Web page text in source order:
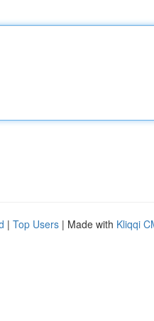
| Top Users | Made with Kliqqi